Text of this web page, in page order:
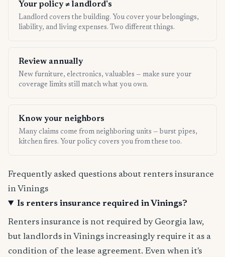
Your policy ≠ landlord's
Landlord covers the building. You cover your belongings,
liability, and living expenses. Two different things.
Review annually
New furniture, electronics, valuables — make sure your
coverage limits still match what you own.
Know your neighbors
Many claims come from neighboring units — burst pipes,
kitchen fires. Your policy covers you from these too.
Frequently asked questions about renters insurance
in Vinings
Is renters insurance required in Vinings?
Renters insurance is not required by Georgia law,
but landlords in Vinings increasingly require it as a
condition of the lease agreement. Even when it's